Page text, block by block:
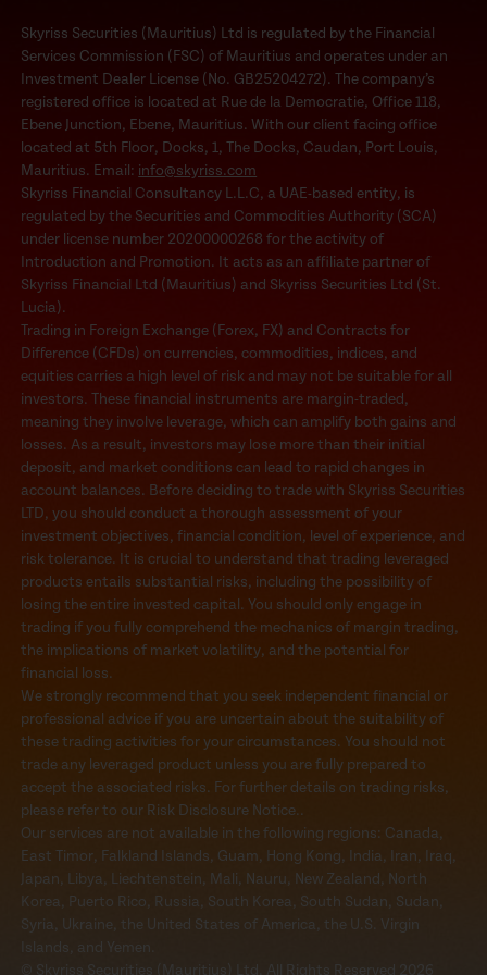
Skyriss Securities (Mauritius) Ltd is regulated by the Financial
Services Commission (FSC) of Mauritius and operates under an
Investment Dealer License (No. GB25204272). The company’s
registered office is located at Rue de la Democratie, Office 118,
Ebene Junction, Ebene, Mauritius. With our client facing office
located at 5th Floor, Docks, 1, The Docks, Caudan, Port Louis,
Mauritius. Email: info@skyriss.com
Skyriss Financial Consultancy L.L.C, a UAE-based entity, is
regulated by the Securities and Commodities Authority (SCA)
under license number 20200000268 for the activity of
Introduction and Promotion. It acts as an affiliate partner of
Skyriss Financial Ltd (Mauritius) and Skyriss Securities Ltd (St.
Lucia).
Trading in Foreign Exchange (Forex, FX) and Contracts for
Difference (CFDs) on currencies, commodities, indices, and
equities carries a high level of risk and may not be suitable for all
investors. These financial instruments are margin-traded,
meaning they involve leverage, which can amplify both gains and
losses. As a result, investors may lose more than their initial
deposit, and market conditions can lead to rapid changes in
account balances. Before deciding to trade with Skyriss Securities
LTD, you should conduct a thorough assessment of your
investment objectives, financial condition, level of experience, and
risk tolerance. It is crucial to understand that trading leveraged
products entails substantial risks, including the possibility of
losing the entire invested capital. You should only engage in
trading if you fully comprehend the mechanics of margin trading,
the implications of market volatility, and the potential for
financial loss.
We strongly recommend that you seek independent financial or
professional advice if you are uncertain about the suitability of
these trading activities for your circumstances. You should not
trade any leveraged product unless you are fully prepared to
accept the associated risks. For further details on trading risks,
please refer to our Risk Disclosure Notice..
Our services are not available in the following regions: Canada,
East Timor, Falkland Islands, Guam, Hong Kong, India, Iran, Iraq,
Japan, Libya, Liechtenstein, Mali, Nauru, New Zealand, North
Korea, Puerto Rico, Russia, South Korea, South Sudan, Sudan,
Syria, Ukraine, the United States of America, the U.S. Virgin
Islands, and Yemen.
© Skyriss Securities (Mauritius) Ltd. All Rights Reserved 2026